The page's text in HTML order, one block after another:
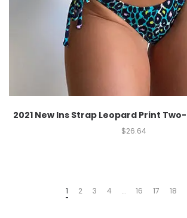
2021 New Ins Strap Leopard Print
$26.64
1 2 3 4 … 16 17 18